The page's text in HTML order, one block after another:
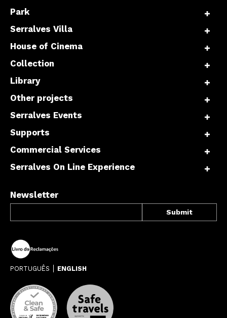
Park
Serralves Villa
House of Cinema
Collection
Library
Other projects
Serralves Events
Supports
Commercial Services
Serralves On Line Experience
Newsletter
PORTUGUÊS ENGLISH